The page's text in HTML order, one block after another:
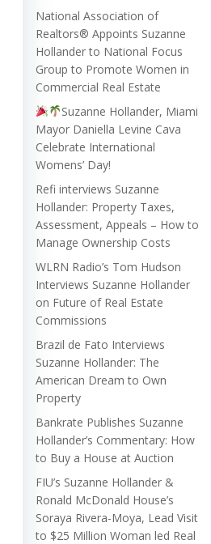
National Association of
Realtors® Appoints Suzanne
Hollander to National Focus
Group to Promote Women in
Commercial Real Estate
Suzanne Hollander, Miami
Mayor Daniella Levine Cava
Celebrate International
Womens’ Day!
Refi interviews Suzanne
Hollander: Property Taxes,
Assessment, Appeals – How to
Manage Ownership Costs
WLRN Radio’s Tom Hudson
Interviews Suzanne Hollander
on Future of Real Estate
Commissions
Brazil de Fato Interviews
Suzanne Hollander: The
American Dream to Own
Property
Bankrate Publishes Suzanne
Hollander’s Commentary: How
to Buy a House at Auction
FIU’s Suzanne Hollander &
Ronald McDonald House’s
Soraya Rivera-Moya, Lead Visit
to $25 Million Woman led Real